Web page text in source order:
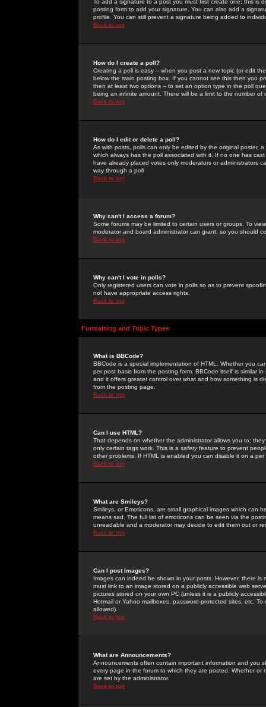
To add a signature to a post you must first create one; this
posting form to add your signature. You can also add a
profile. You can still prevent a signature being added to
Back to top
How do I create a poll?
Creating a poll is easy -- when you post a new topic (or edit
below the main posting box. If you cannot see this then you
then at least two options -- to set an option type in the poll
being an infinite amount. There will be a limit to the number
Back to top
How do I edit or delete a poll?
As with posts, polls can only be edited by the original poster,
which always has the poll associated with it. If no one has
have already placed votes only moderators or administrators
way through a poll
Back to top
Why can't I access a forum?
Some forums may be limited to certain users or groups. To
moderator and board administrator can grant, so you should
Back to top
Why can't I vote in polls?
Only registered users can vote in polls so as to prevent
not have appropriate access rights.
Back to top
Formatting and Topic Types
What is BBCode?
BBCode is a special implementation of HTML. Whether you
per post basis from the posting form. BBCode itself is similar
and it offers greater control over what and how something is
from the posting page.
Back to top
Can I use HTML?
That depends on whether the administrator allows you to;
only certain tags work. This is a safetyfeature to prevent
other problems. If HTML is enabled you can disable it on a
Back to top
What are Smileys?
Smileys, or Emoticons, are small graphical images which can
means sad. The full list of emoticons can be seen via the
unreadable and a moderator may decide to edit them out or
Back to top
Can I post Images?
Images can indeed be shown in your posts. However, there
must link to an image stored on a publicly accessible web
pictures stored on your own PC (unless it is a publicly
Hotmail or Yahoo mailboxes, password-protected sites, etc.
allowed).
Back to top
What are Announcements?
Announcements often contain important information and you
every page in the forum to which they are posted. Whether
are set by the administrator.
Back to top